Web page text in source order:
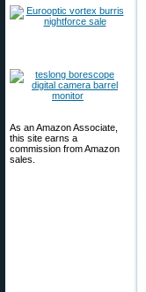
As an Amazon Associate,
this site earns a
commission from Amazon
sales.